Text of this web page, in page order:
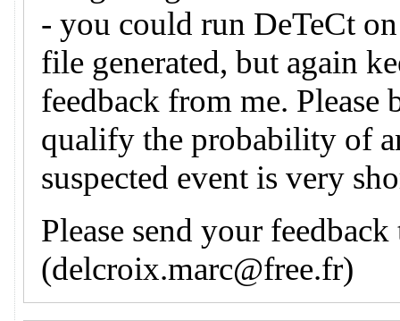
- you could run DeTeCt
file generated, but again
feedback from me. Please
qualify the probability of
suspected event is very
Please send your
(delcroix.marc@free.fr)